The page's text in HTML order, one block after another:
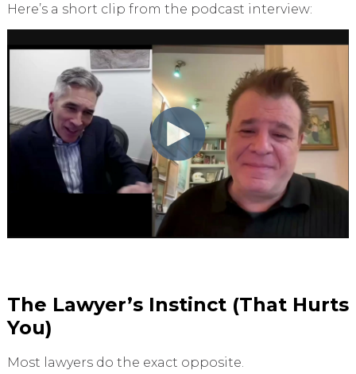
Here’s a short clip from the podcast interview:
The Lawyer’s Instinct (That Hurts
You)
Most lawyers do the exact opposite.